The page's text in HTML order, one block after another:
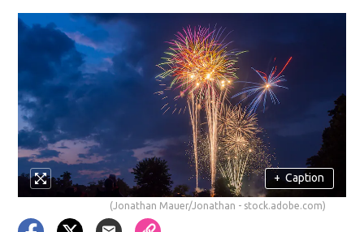
+ Caption
(Jonathan Mauer/Jonathan - stock.adobe.com)